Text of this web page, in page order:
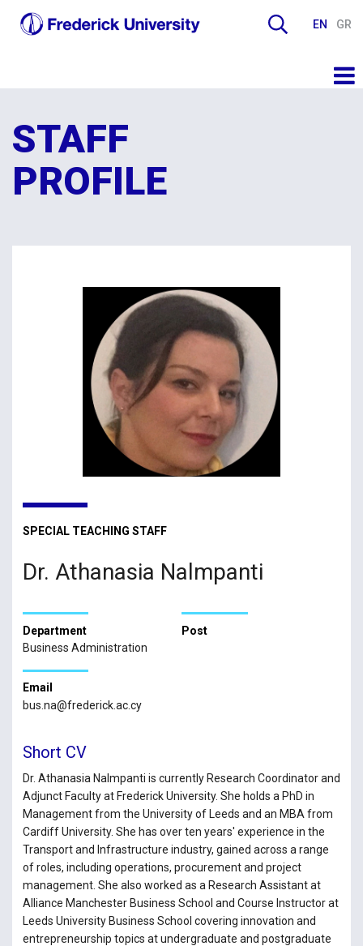
EN GR
STAFF
PROFILE
SPECIAL TEACHING STAFF
Dr. Athanasia Nalmpanti
Department
Business Administration
Post
Email
bus.na@frederick.ac.cy
Short CV
Dr. Athanasia Nalmpanti is currently Research Coordinator and
Adjunct Faculty at Frederick University. She holds a PhD in
Management from the University of Leeds and an MBA from
Cardiff University. She has over ten years' experience in the
Transport and Infrastructure industry, gained across a range
of roles, including operations, procurement and project
management. She also worked as a Research Assistant at
Alliance Manchester Business School and Course Instructor at
Leeds University Business School covering innovation and
entrepreneurship topics at undergraduate and postgraduate